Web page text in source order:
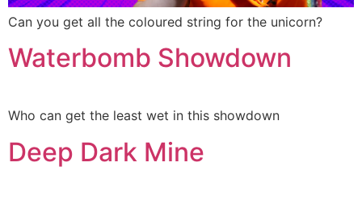
Can you get all the coloured string for the unicorn?
Waterbomb Showdown
Who can get the least wet in this showdown
Deep Dark Mine